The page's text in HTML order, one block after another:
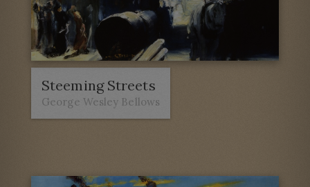
Steeming Streets
George Wesley Bellows